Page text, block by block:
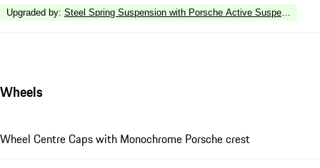
Upgraded by: Steel Spring Suspension with Porsche Active Suspension
Wheels
Wheel Centre Caps with Monochrome Porsche crest